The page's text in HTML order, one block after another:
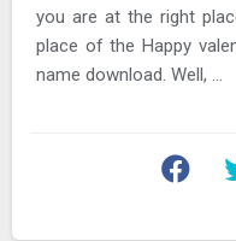
you are at the right
place of the Happy valentines day rose photo frame with
name download. Well, ...